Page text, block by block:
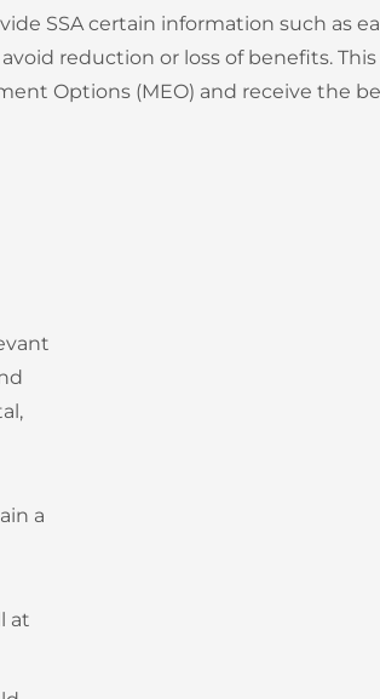
SSA certain information such as
reduction or loss of benefits.
Options (MEO) and receive the
a
at